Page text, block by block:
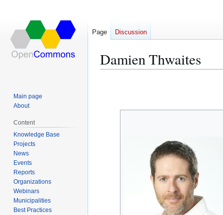
Damien Thwaites
Page Discussion
Main page
About
Content
Knowledge Base
Projects
News
Events
Reports
Organizations
Webinars
Municipalities
Best Practices